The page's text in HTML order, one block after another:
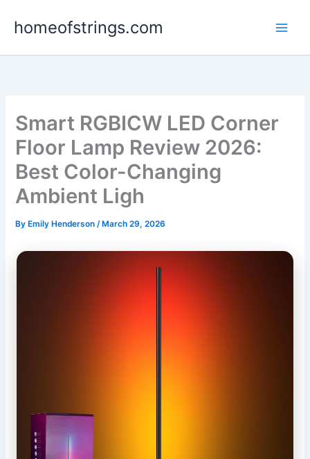
homeofstrings.com
Smart RGBICW LED Corner
Floor Lamp Review 2026:
Best Color-Changing
Ambient Ligh
By Emily Henderson/ March 29, 2026